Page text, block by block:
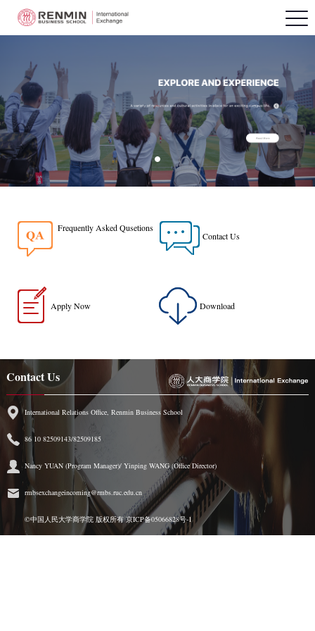
Frequently Asked Qusetions
Contact Us
Apply Now Download
Contact Us
International Relations Office, Renmin Business School
86 10 82509143/82509185
Nancy YUAN (Program Manager)/ Yinping WANG (Office Director)
rmbsexchangeincoming@rmbs.ruc.edu.cn
©中国人民大学商学院 版权所有京ICP备05066828号-1